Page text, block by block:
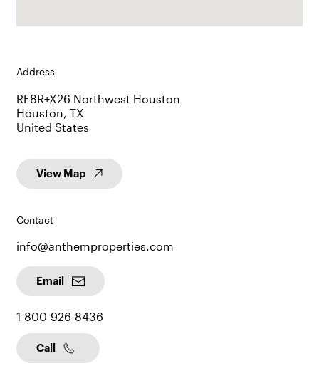
Address
RF8R+X26 Northwest Houston
Houston, TX
United States
View Map
Contact
info@anthemproperties.com
Email
1-800-926-8436
Call